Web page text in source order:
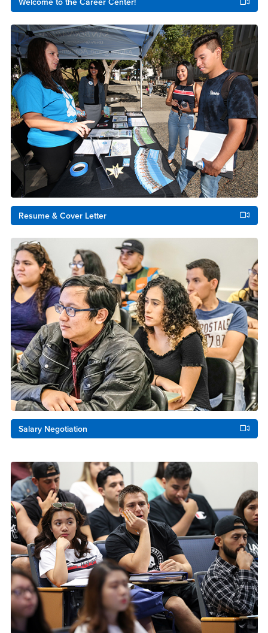
Welcome to the Career Center!
Resume & Cover Letter
Salary Negotiation